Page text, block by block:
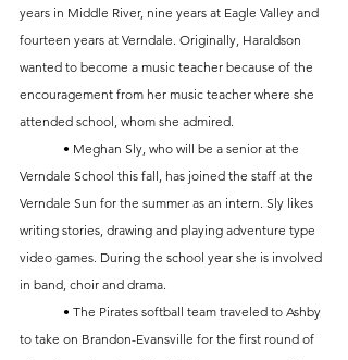
years in Middle River, nine years at Eagle Valley and
fourteen years at Verndale. Originally, Haraldson
wanted to become a music teacher because of the
encouragement from her music teacher where she
attended school, whom she admired.
Verndale School this fall, has joined the staff at the
Verndale Sun for the summer as an intern. Sly likes
writing stories, drawing and playing adventure type
video games. During the school year she is involved
in band, choir and drama.
to take on Brandon-Evansville for the first round of